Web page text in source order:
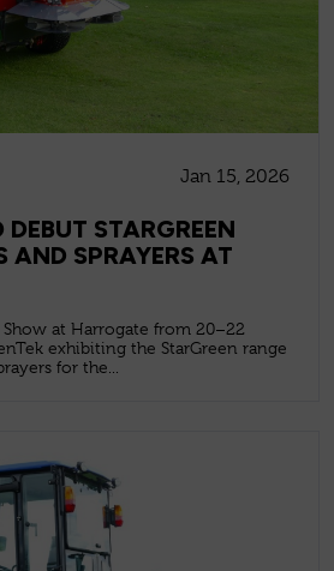
Jan 15, 2026
DEBUT STARGREEN
AND SPRAYERS AT
at Harrogate from 20–22
exhibiting the StarGreen range
for the...